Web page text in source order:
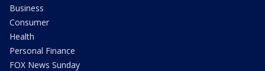
Business
Consumer
Health
Personal Finance
FOX News Sunday